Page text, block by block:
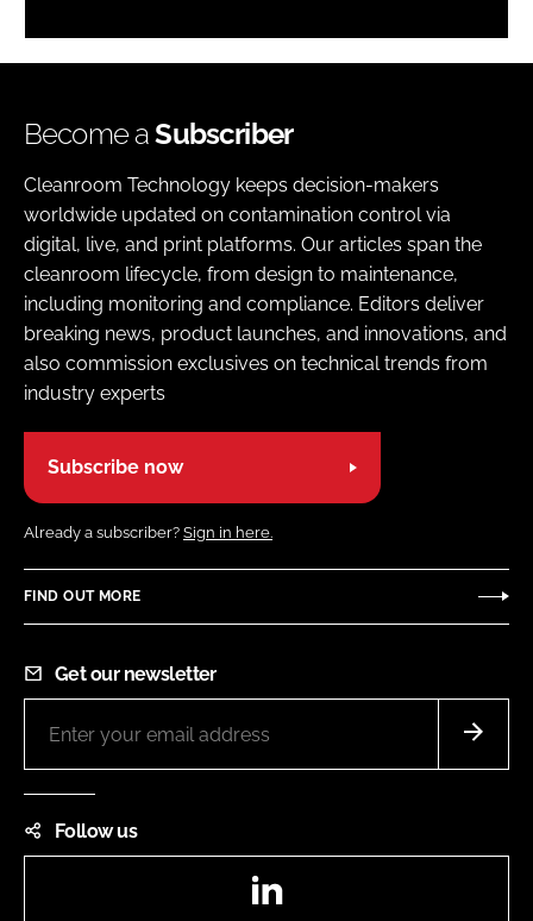
Become aSubscriber
Cleanroom Technology keeps decision-makers
worldwide updated on contamination control via
digital, live, and print platforms. Our articles span the
cleanroom lifecycle, from design to maintenance,
including monitoring and compliance. Editors deliver
breaking news, product launches, and innovations, and
also commission exclusives on technical trends from
industry experts
Subscribe now
Already a subscriber? Sign in here.
FIND OUT MORE
Get our newsletter
Follow us